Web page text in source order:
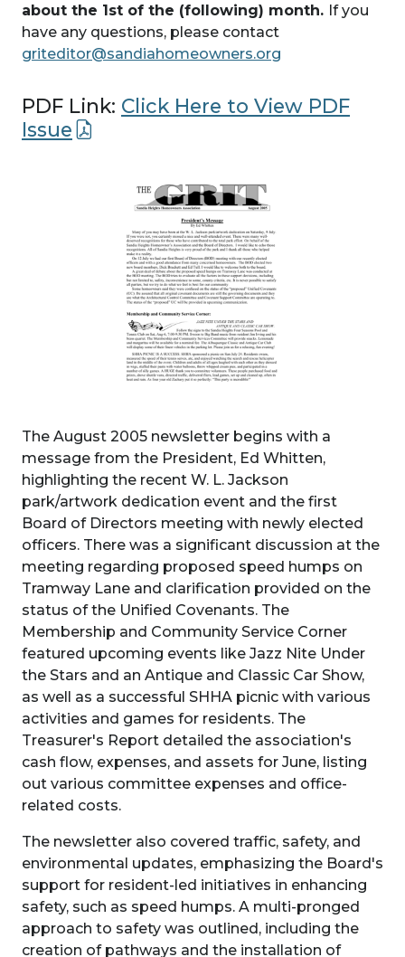
about the 1st of the (following) month. If you
have any questions, please contact
griteditor@sandiahomeowners.org
PDF Link: Click Here to View PDF
Issue
The August 2005 newsletter begins with a
message from the President, Ed Whitten,
highlighting the recent W. L. Jackson
park/artwork dedication event and the first
Board of Directors meeting with newly elected
officers. There was a significant discussion at the
meeting regarding proposed speed humps on
Tramway Lane and clarification provided on the
status of the Unified Covenants. The
Membership and Community Service Corner
featured upcoming events like Jazz Nite Under
the Stars and an Antique and Classic Car Show,
as well as a successful SHHA picnic with various
activities and games for residents. The
Treasurer's Report detailed the association's
cash flow, expenses, and assets for June, listing
out various committee expenses and office-
related costs.
The newsletter also covered traffic, safety, and
environmental updates, emphasizing the Board's
support for resident-led initiatives in enhancing
safety, such as speed humps. A multi-pronged
approach to safety was outlined, including the
creation of pathways and the installation of